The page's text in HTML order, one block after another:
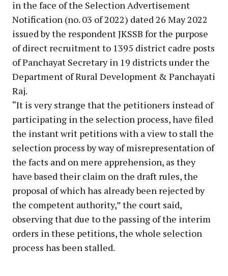
in the face of the Selection Advertisement
Notification (no. 03 of 2022) dated 26 May 2022
issued by the respondent JKSSB for the purpose
of direct recruitment to 1395 district cadre posts
of Panchayat Secretary in 19 districts under the
Department of Rural Development & Panchayati
Raj.
“It is very strange that the petitioners instead of
participating in the selection process, have filed
the instant writ petitions with a view to stall the
selection process by way of misrepresentation of
the facts and on mere apprehension, as they
have based their claim on the draft rules, the
proposal of which has already been rejected by
the competent authority,” the court said,
observing that due to the passing of the interim
orders in these petitions, the whole selection
process has been stalled.